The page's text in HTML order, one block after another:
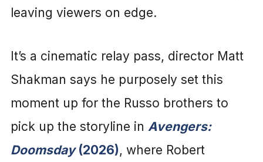
leaving viewers on edge.
It’s a cinematic relay pass, director Matt
Shakman says he purposely set this
moment up for the Russo brothers to
pick up the storyline in Avengers:
Doomsday(2026), where Robert